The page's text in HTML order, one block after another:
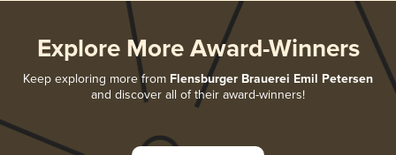
Explore More Award-Winners
Keep exploring more from Flensburger Brauerei Emil Petersen
and discover all of their award-winners!